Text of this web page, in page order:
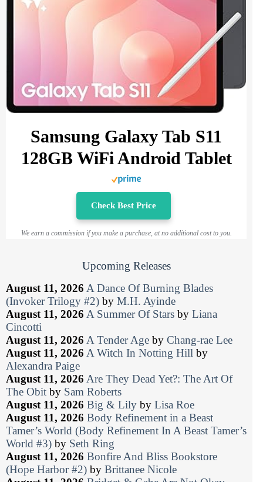
Samsung Galaxy Tab S11
128GB WiFi Android Tablet
Check Best Price
We earn a commission if you make a purchase, at no additional cost to you.
Upcoming Releases
August 11, 2026 A Dance Of Burning Blades
(Invoker Trilogy #2) by M.H. Ayinde
August 11, 2026 A Summer Of Stars by Liana
Cincotti
August 11, 2026 A Tender Age by Chang-rae Lee
August 11, 2026 A Witch In Notting Hill by
Alexandra Paige
August 11, 2026 Are They Dead Yet?: The Art Of
The Obit by Sam Roberts
August 11, 2026 Big & Lily by Lisa Roe
August 11, 2026 Body Refinement in a Beast
Tamer’s World (Body Refinement In A Beast Tamer’s
World #3) by Seth Ring
August 11, 2026 Bonfire And Bliss Bookstore
(Hope Harbor #2) by Brittanee Nicole